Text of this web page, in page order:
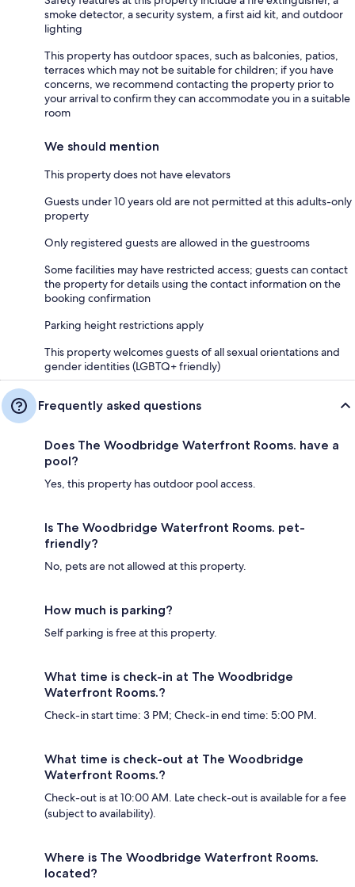
smoke detector, a security system, a first aid kit, and outdoor
lighting
This property has outdoor spaces, such as balconies, patios,
terraces which may not be suitable for children; if you have
concerns, we recommend contacting the property prior to
your arrival to confirm they can accommodate you in a suitable
room
We should mention
This property does not have elevators
Guests under 10 years old are not permitted at this adults-only
property
Only registered guests are allowed in the guestrooms
Some facilities may have restricted access; guests can contact
the property for details using the contact information on the
booking confirmation
Parking height restrictions apply
This property welcomes guests of all sexual orientations and
gender identities (LGBTQ+ friendly)
Frequently asked questions
Does The Woodbridge Waterfront Rooms. have a
pool?
Yes, this property has outdoor pool access.
Is The Woodbridge Waterfront Rooms. pet-
friendly?
No, pets are not allowed at this property.
How much is parking?
Self parking is free at this property.
What time is check-in at The Woodbridge
Waterfront Rooms.?
Check-in start time: 3 PM; Check-in end time: 5:00 PM.
What time is check-out at The Woodbridge
Waterfront Rooms.?
Check-out is at 10:00 AM. Late check-out is available for a fee
(subject to availability).
Where is The Woodbridge Waterfront Rooms.
located?